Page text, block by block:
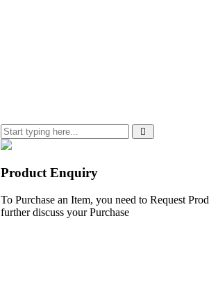
Product Enquiry
To Purchase an Item, you need to Request
further discuss your Purchase